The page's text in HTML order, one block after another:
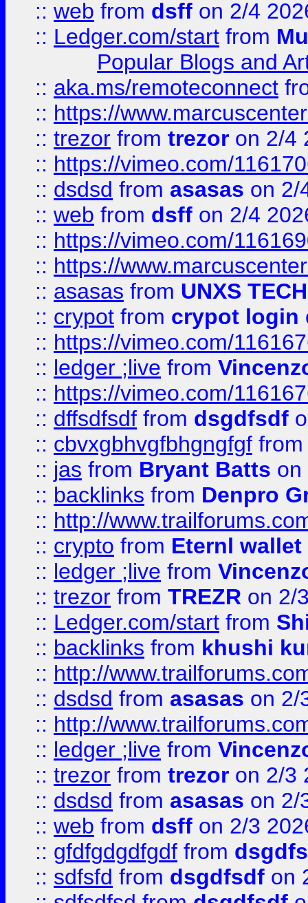
:: web from dsff on 2/4
:: Ledger.com/start from
Popular Blogs and
:: aka.ms/remoteconnect
:: https://
:: trezor from trezor on 2/4
:: https://vimeo.com/
:: dsdsd from asasas on 2/
:: web from dsff on 2/4
:: https://vimeo.com/
:: https://
:: asasas from UNXS TECH
:: crypot from crypot login
:: https://vimeo.com/
:: ledger ;live from
:: https://vimeo.com/
:: dffsdfsdf from dsgdfsdf
:: cbvxgbhvgfbhgngfgf
:: jas from Bryant Batts on
:: backlinks from Denpro
:: http://
:: crypto from Eternl
:: ledger ;live from
:: trezor from TREZR on 2/
:: Ledger.com/start from
:: backlinks from khushi
:: http://
:: dsdsd from asasas on 2/
:: http://
:: ledger ;live from
:: trezor from trezor on 2/3
:: dsdsd from asasas on 2/
:: web from dsff on 2/3
:: gfdfgdgdfgdf from
:: sdfsfd from dsgdfsdf on